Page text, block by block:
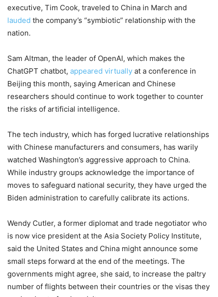
executive, Tim Cook, traveled to China in March and
lauded the company’s “symbiotic” relationship with the
nation.
Sam Altman, the leader of OpenAI, which makes the
ChatGPT chatbot, appeared virtually at a conference in
Beijing this month, saying American and Chinese
researchers should continue to work together to counter
the risks of artificial intelligence.
The tech industry, which has forged lucrative relationships
with Chinese manufacturers and consumers, has warily
watched Washington’s aggressive approach to China.
While industry groups acknowledge the importance of
moves to safeguard national security, they have urged the
Biden administration to carefully calibrate its actions.
Wendy Cutler, a former diplomat and trade negotiator who
is now vice president at the Asia Society Policy Institute,
said the United States and China might announce some
small steps forward at the end of the meetings. The
governments might agree, she said, to increase the paltry
number of flights between their countries or the visas they